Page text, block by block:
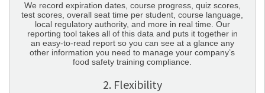
We record expiration dates, course progress, quiz scores,
test scores, overall seat time per student, course language,
local regulatory authority, and more in real time. Our
reporting tool takes all of this data and puts it together in
an easy-to-read report so you can see at a glance any
other information you need to manage your company’s
food safety training compliance.
2. Flexibility